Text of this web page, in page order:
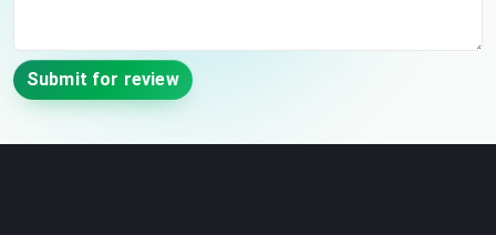
Submit for review